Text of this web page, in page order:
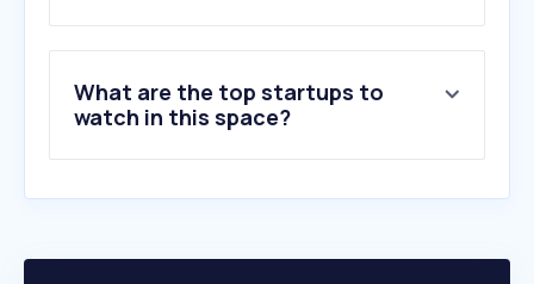
10.carrefour.com.ar
What are the top startups to
watch in this space?